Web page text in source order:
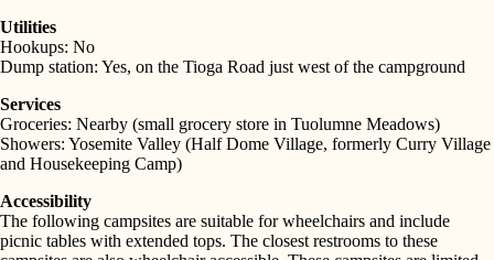
Utilities
Hookups: No
Dump station: Yes, on the Tioga Road just west of the campground
Services
Groceries: Nearby (small grocery store in Tuolumne Meadows)
Showers: Yosemite Valley (Half Dome Village, formerly Curry Village
and Housekeeping Camp)
Accessibility
The following campsites are suitable for wheelchairs and include
picnic tables with extended tops. The closest restrooms to these
SEARCH